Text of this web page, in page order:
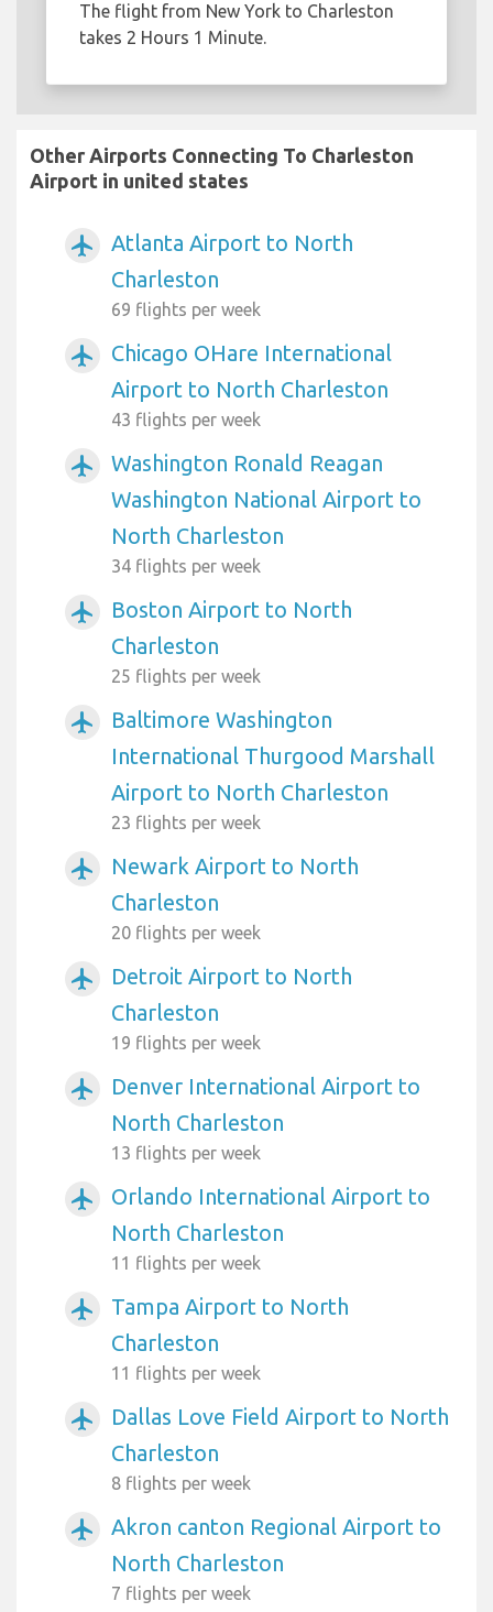
The flight from New York to Charleston
takes 2 Hours 1 Minute.
Other Airports Connecting To Charleston
Airport in united states
airplanemode_active
Atlanta Airport to North
Charleston
69 flights per week
airplanemode_active
Chicago OHare International
Airport to North Charleston
43 flights per week
airplanemode_active
Washington Ronald Reagan
Washington National Airport to
North Charleston
34 flights per week
airplanemode_active
Boston Airport to North
Charleston
25 flights per week
airplanemode_active
Baltimore Washington
International Thurgood Marshall
Airport to North Charleston
23 flights per week
airplanemode_active
Newark Airport to North
Charleston
20 flights per week
airplanemode_active
Detroit Airport to North
Charleston
19 flights per week
airplanemode_active
Denver International Airport to
North Charleston
13 flights per week
airplanemode_active
Orlando International Airport to
North Charleston
11 flights per week
airplanemode_active
Tampa Airport to North
Charleston
11 flights per week
airplanemode_active
Dallas Love Field Airport to North
Charleston
8 flights per week
airplanemode_active
Akron canton Regional Airport to
North Charleston
7 flights per week